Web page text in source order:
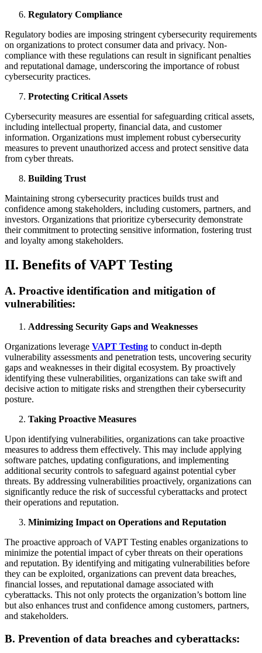
Regulatory Compliance
Regulatory bodies are imposing stringent cybersecurity requirements
on organizations to protect consumer data and privacy. Non-
compliance with these regulations can result in significant penalties
and reputational damage, underscoring the importance of robust
cybersecurity practices.
Protecting Critical Assets
Cybersecurity measures are essential for safeguarding critical assets,
including intellectual property, financial data, and customer
information. Organizations must implement robust cybersecurity
measures to prevent unauthorized access and protect sensitive data
from cyber threats.
Building Trust
Maintaining strong cybersecurity practices builds trust and
confidence among stakeholders, including customers, partners, and
investors. Organizations that prioritize cybersecurity demonstrate
their commitment to protecting sensitive information, fostering trust
and loyalty among stakeholders.
II. Benefits of VAPT Testing
A. Proactive identification and mitigation of
vulnerabilities:
Addressing Security Gaps and Weaknesses
Organizations leverage VAPT Testing to conduct in-depth
vulnerability assessments and penetration tests, uncovering security
gaps and weaknesses in their digital ecosystem. By proactively
identifying these vulnerabilities, organizations can take swift and
decisive action to mitigate risks and strengthen their cybersecurity
posture.
Taking Proactive Measures
Upon identifying vulnerabilities, organizations can take proactive
measures to address them effectively. This may include applying
software patches, updating configurations, and implementing
additional security controls to safeguard against potential cyber
threats. By addressing vulnerabilities proactively, organizations can
significantly reduce the risk of successful cyberattacks and protect
their operations and reputation.
Minimizing Impact on Operations and Reputation
The proactive approach of VAPT Testing enables organizations to
minimize the potential impact of cyber threats on their operations
and reputation. By identifying and mitigating vulnerabilities before
they can be exploited, organizations can prevent data breaches,
financial losses, and reputational damage associated with
cyberattacks. This not only protects the organization’s bottom line
but also enhances trust and confidence among customers, partners,
and stakeholders.
B. Prevention of data breaches and cyberattacks: